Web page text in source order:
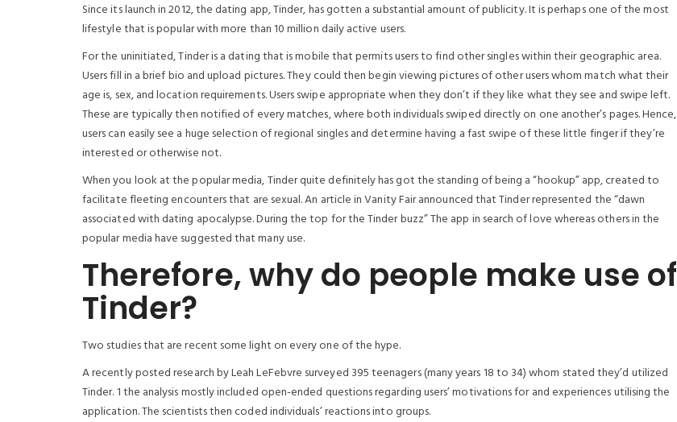
Since its launch in 2012, the dating app, Tinder, has gotten a substantial amount of publicity. It is perhaps one of the most
lifestyle that is popular with more than 10 million daily active users.
For the uninitiated, Tinder is a dating that is mobile that permits users to find other singles within their geographic area.
Users fill in a brief bio and upload pictures. They could then begin viewing pictures of other users whom match what their
age is, sex, and location requirements. Users swipe appropriate when they don’t if they like what they see and swipe left.
These are typically then notified of every matches, where both individuals swiped directly on one another’s pages. Hence,
users can easily see a huge selection of regional singles and determine having a fast swipe of these little finger if they’re
interested or otherwise not.
When you look at the popular media, Tinder quite definitely has got the standing of being a “hookup” app, created to
facilitate fleeting encounters that are sexual. An article in Vanity Fair announced that Tinder represented the “dawn
associated with dating apocalypse. During the top for the Tinder buzz” The app in search of love whereas others in the
popular media have suggested that many use.
Therefore, why do people make use of
Tinder?
Two studies that are recent some light on every one of the hype.
A recently posted research by Leah LeFebvre surveyed 395 teenagers (many years 18 to 34) whom stated they’d utilized
Tinder. 1 the analysis mostly included open-ended questions regarding users’ motivations for and experiences utilising the
application. The scientists then coded individuals’ reactions into groups.